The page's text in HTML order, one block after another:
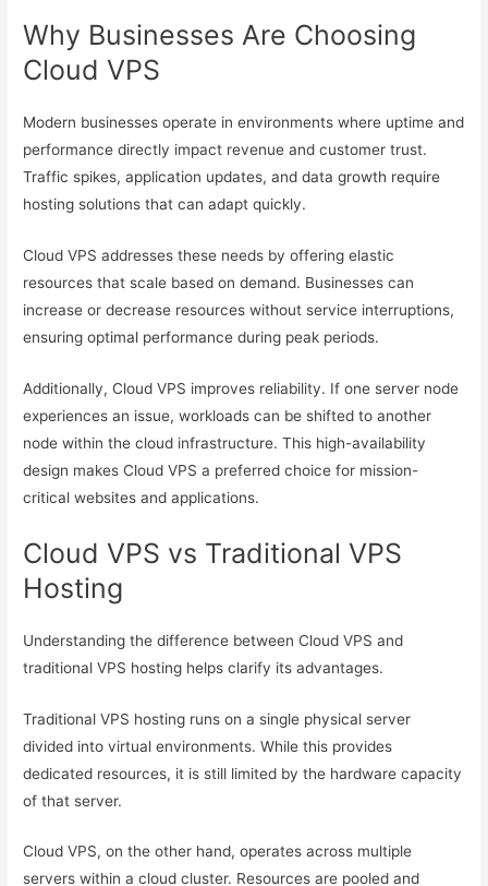
Why Businesses Are Choosing
Cloud VPS
Modern businesses operate in environments where uptime and
performance directly impact revenue and customer trust.
Traffic spikes, application updates, and data growth require
hosting solutions that can adapt quickly.
Cloud VPS addresses these needs by offering elastic
resources that scale based on demand. Businesses can
increase or decrease resources without service interruptions,
ensuring optimal performance during peak periods.
Additionally, Cloud VPS improves reliability. If one server node
experiences an issue, workloads can be shifted to another
node within the cloud infrastructure. This high-availability
design makes Cloud VPS a preferred choice for mission-
critical websites and applications.
Cloud VPS vs Traditional VPS
Hosting
Understanding the difference between Cloud VPS and
traditional VPS hosting helps clarify its advantages.
Traditional VPS hosting runs on a single physical server
divided into virtual environments. While this provides
dedicated resources, it is still limited by the hardware capacity
of that server.
Cloud VPS, on the other hand, operates across multiple
servers within a cloud cluster. Resources are pooled and